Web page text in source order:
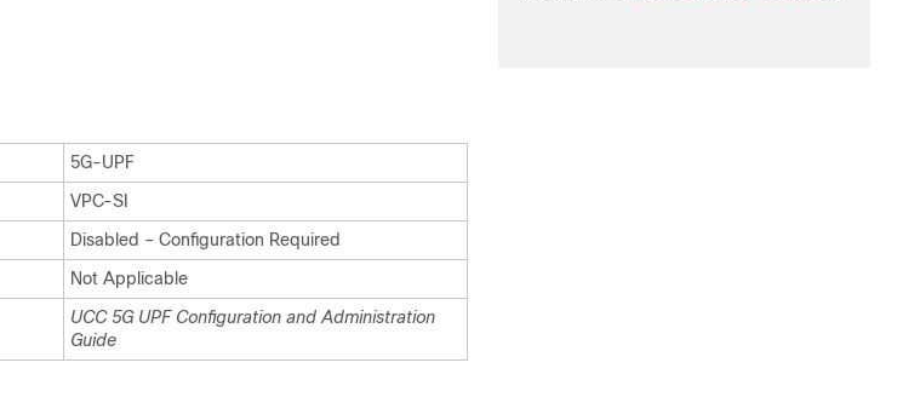
5G-UPF
VPC-SI
Disabled – Configuration Required
Not Applicable
UCC 5G UPF Configuration and Administration
Guide